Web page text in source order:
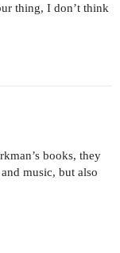
thing, I don’t think
books, they
music, but also